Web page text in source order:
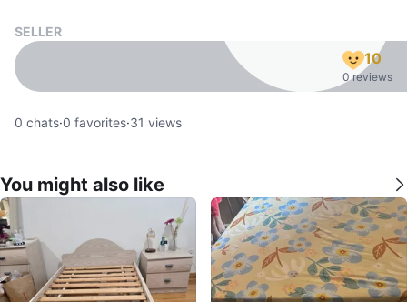
SELLER
10
0 reviews
0 chats·0 favorites·31 views
You might also like